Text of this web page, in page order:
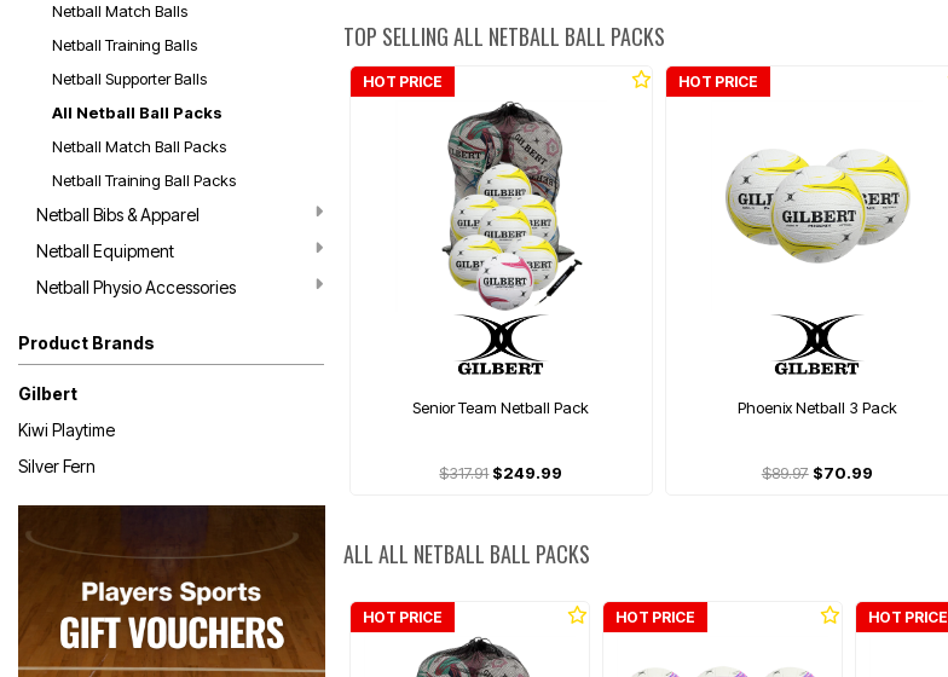
Netball Match Balls
Netball Training Balls
Netball Supporter Balls
All Netball Ball Packs
Netball Match Ball Packs
Netball Training Ball Packs
Netball Bibs & Apparel
Netball Equipment
Netball Physio Accessories
Product Brands
Gilbert
Kiwi Playtime
Silver Fern
TOP SELLING ALL NETBALL BALL PACKS
HOT PRICE
Senior Team Netball Pack
$317.91$249.99
HOT PRICE
Phoenix Netball 3 Pack
$89.97$70.99
ALL ALL NETBALL BALL PACKS
HOT PRICE HOT PRICE HOT PRICE